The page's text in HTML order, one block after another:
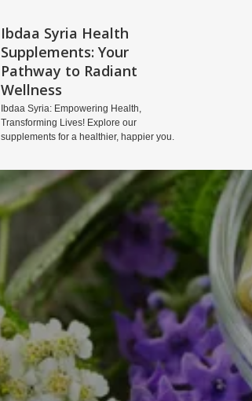
Ibdaa Syria Health
Supplements: Your
Pathway to Radiant
Wellness
Ibdaa Syria: Empowering Health,
Transforming Lives! Explore our
supplements for a healthier, happier you.